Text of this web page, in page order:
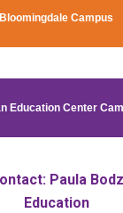
Bloomingdale Campus
Education Center
Paula
Education